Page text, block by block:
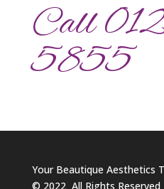
Call
5855
Your Beautique Aesthetics
© 2022All Rights Reserved